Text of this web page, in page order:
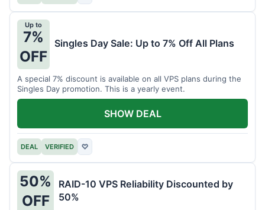
Up to
7%
OFF
Singles Day Sale: Up to 7% Off All Plans
A special 7% discount is available on all VPS plans during the
Singles Day promotion. This is a yearly event.
DEAL VERIFIED ♡
SHOW DEAL
50%
OFF
RAID-10 VPS Reliability Discounted by
50%